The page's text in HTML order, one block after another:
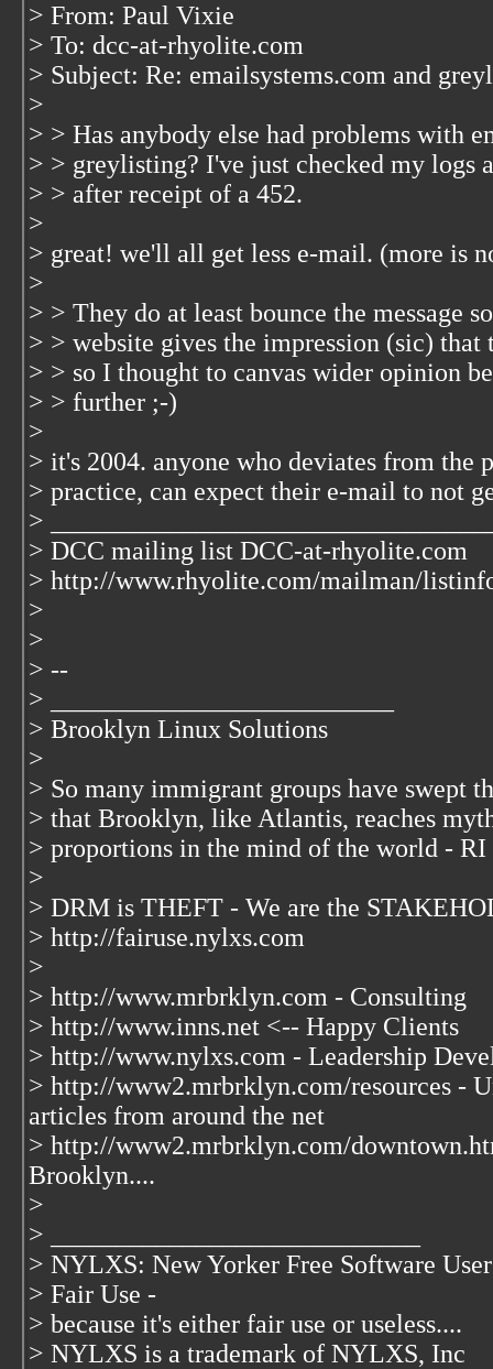
> From: Paul Vixie
> To: dcc-at-rhyolite.com
> Subject: Re: emailsystems.com and
>
> > Has anybody else had problems with
> > greylisting? I've just checked my logs
> > after receipt of a 452.
>
> great! we'll all get less e-mail. (more is
>
> > They do at least bounce the message
> > website gives the impression (sic)
> > so I thought to canvas wider opinion
> > further ;-)
>
> it's 2004. anyone who deviates from the
> practice, can expect their e-mail to not
>
> DCC mailing list DCC-at-rhyolite.com
> http://www.rhyolite.com/mailman/
>
>
> --
> __________________________
> Brooklyn Linux Solutions
>
> So many immigrant groups have swept
> that Brooklyn, like Atlantis, reaches
> proportions in the mind of the world - RI
>
> DRM is THEFT - We are the
> http://fairuse.nylxs.com
>
> http://www.mrbrklyn.com - Consulting
> http://www.inns.net <-- Happy Clients
> http://www.nylxs.com - Leadership
> http://www2.mrbrklyn.com/resources -
articles from around the net
> http://www2.mrbrklyn.com/
Brooklyn....
>
> ____________________________
> NYLXS: New Yorker Free Software
> Fair Use -
> because it's either fair use or useless....
> NYLXS is a trademark of NYLXS, Inc